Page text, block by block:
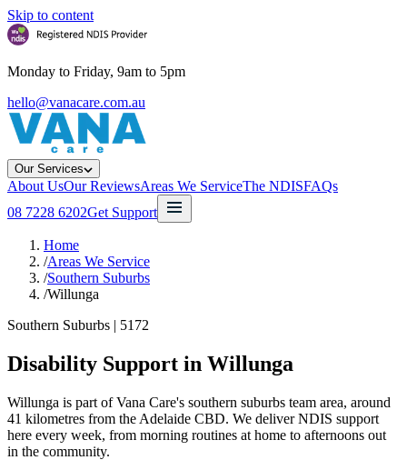
Skip to content
Monday to Friday, 9am to 5pm
hello@vanacare.com.au
Our Services
About UsOur ReviewsAreas We ServiceThe NDISFAQs
08 7228 6202Get Support
Home
/Areas We Service
/Southern Suburbs
/Willunga
Southern Suburbs | 5172
Disability Support in Willunga
Willunga is part of Vana Care's southern suburbs team area, around
41 kilometres from the Adelaide CBD. We deliver NDIS support
here every week, from morning routines at home to afternoons out
in the community.